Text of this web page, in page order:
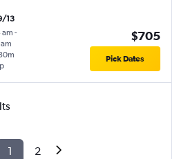
13
-
$705
Pick Dates
1 2